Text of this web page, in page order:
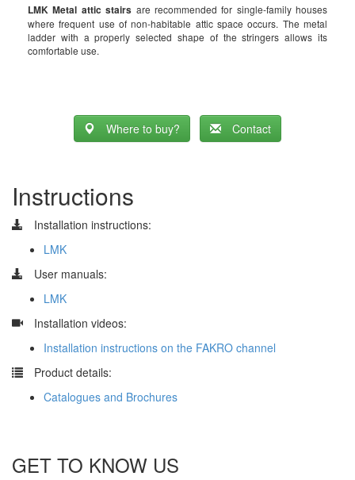
LMK Metal attic stairs are recommended for single-family houses
where frequent use of non-habitable attic space occurs. The metal
ladder with a properly selected shape of the stringers allows its
comfortable use.
Where to buy? Contact
Instructions
Installation instructions:
LMK
User manuals:
LMK
Installation videos:
Installation instructions on the FAKRO channel
Product details:
Catalogues and Brochures
GET TO KNOW US